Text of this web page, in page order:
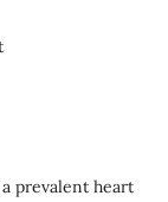
prevalent heart